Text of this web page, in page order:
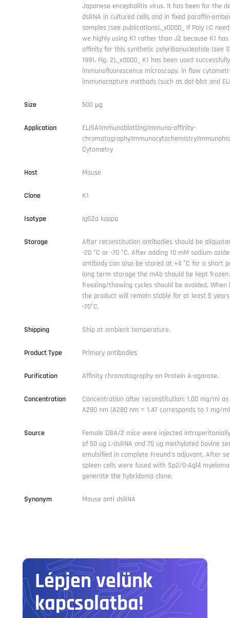
Japanese encephalitis virus. It has been for the
dsRNA in cultured cells and in fixed paraffin-
samples (see publications)._x000D_ If Poly I:C
we highly using K1 rather than J2 because K1
affinity for this synthetic polyribonucleotide (see
1991, Fig. 2)._x000D_ K1 has been used
immunofluorescence microscopy, in flow
immunocapture methods (such as dot-blot and
Size 500 µg
Application
ELISA|Immunoblotting|Immuno-affinity-
Cytometry
Host Mouse
Clone K1
Isotype IgG2a kappa
Storage
After reconstitution antibodies should be
-20 °C or -70 °C. After adding 10 mM sodium
antibody can also be stored at +4 °C for a short
long term storage the mAb should be kept
freezing/thawing cycles should be avoided. When
the product will remain stable for at least 5
-70°C.
Shipping Ship at ambient temperature.
Product Type Primary antibodies
Purification Affinity chromatography on Protein A-agarose.
Concentration
Concentration after reconstitution: 1.00 mg/ml
A280 nm (A280 nm = 1.47 corresponds to 1 mg/
Source
Female DBA/2 mice were injected
of 50 ug L-dsRNA and 75 ug methylated bovine
emulsified in complete Freund's adjuvant. After
spleen cells were fused with Sp2/0-Agl4
generate the hybridoma clone.
Synonym Mouse anti dsRNA
Lépjen velünk
kapcsolatba!